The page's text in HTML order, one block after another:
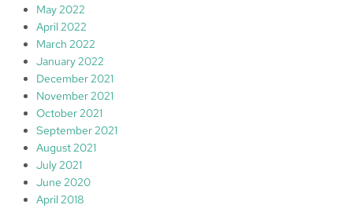
May 2022
April 2022
March 2022
January 2022
December 2021
November 2021
October 2021
September 2021
August 2021
July 2021
June 2020
April 2018